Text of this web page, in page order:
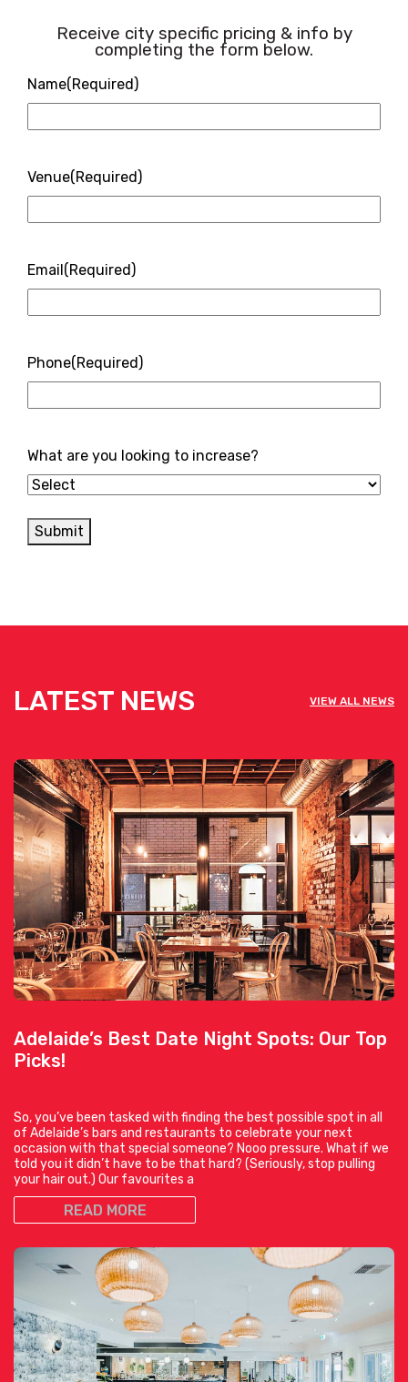
Receive city specific pricing & info by
completing the form below.
Name(Required)
Venue(Required)
Email (Required)
Phone(Required)
What are you looking to increase?
Submit
LATEST NEWS VIEW ALL NEWS
Adelaide’s Best Date Night Spots: Our Top
Picks!
So, you’ve been tasked with finding the best possible spot in all
of Adelaide’s bars and restaurants to celebrate your next
occasion with that special someone? Nooo pressure. What if we
told you it didn’t have to be that hard? (Seriously, stop pulling
your hair out.) Our favourites a
READ MORE